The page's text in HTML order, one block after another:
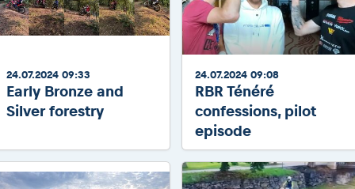
24.07.2024 09:33
Early Bronze and
Silver forestry
24.07.2024 09:08
RBR Ténéré
confessions, pilot
episode